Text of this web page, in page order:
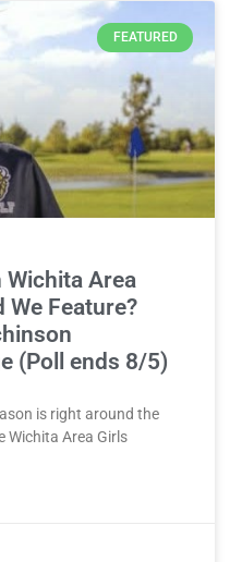
FEATURED
Wichita Area
We Feature?
(Poll ends 8/5)
is right around the
Wichita Area Girls